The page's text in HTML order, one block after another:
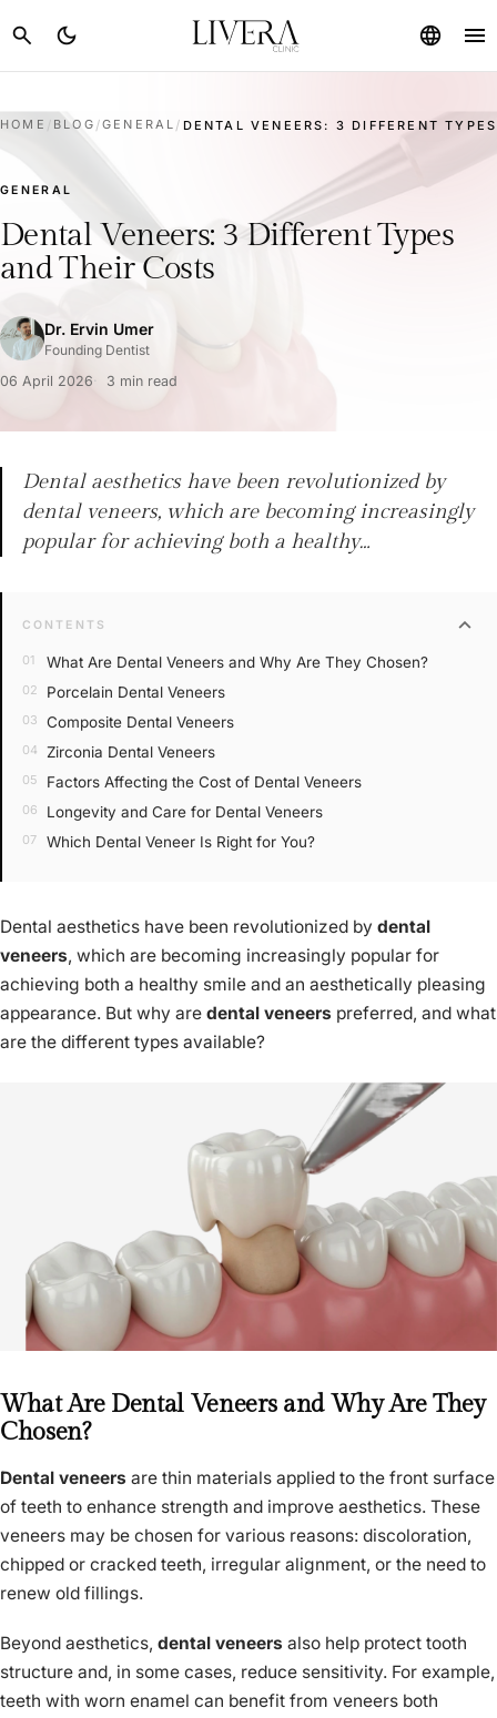
search dark_mode language menu
HOME BLOG /GENERAL / DENTAL VENEERS: 3 DIFFERENT
GENERAL
Dental Veneers: 3 Different Types
and Their Costs
Dr. Ervin Umer
Founding Dentist
06 April 2026
3 min read
Dental aesthetics have been revolutionized by
dental veneers, which are becoming increasingly
popular for achieving both a healthy…
CONTENTS expand_more
What Are Dental Veneers and Why Are They Chosen?
Porcelain Dental Veneers
Composite Dental Veneers
Zirconia Dental Veneers
Factors Affecting the Cost of Dental Veneers
Longevity and Care for Dental Veneers
Which Dental Veneer Is Right for You?
Dental aesthetics have been revolutionized by dental
veneers, which are becoming increasingly popular for
achieving both a healthy smile and an aesthetically pleasing
appearance. But why are dental veneers preferred, and what
are the different types available?
What Are Dental Veneers and Why Are They
Chosen?
Dental veneers are thin materials applied to the front surface
of teeth to enhance strength and improve aesthetics. These
veneers may be chosen for various reasons: discoloration,
chipped or cracked teeth, irregular alignment, or the need to
renew old fillings.
Beyond aesthetics, dental veneers also help protect tooth
structure and, in some cases, reduce sensitivity. For example,
teeth with worn enamel can benefit from veneers both